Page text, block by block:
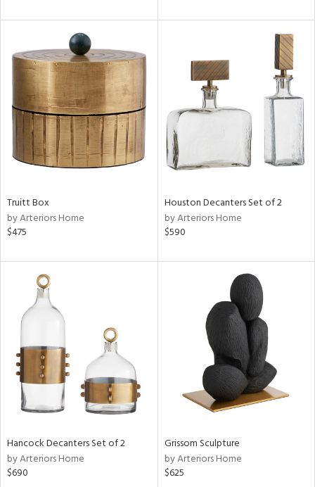
Clear
Truitt Box
by Arteriors Home
$475
Houston Decanters Set of 2
by Arteriors Home
$590
Hancock Decanters Set of 2
by Arteriors Home
$690
Grissom Sculpture
by Arteriors Home
$625